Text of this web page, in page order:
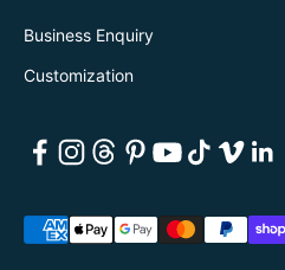
Business Enquiry
Customization